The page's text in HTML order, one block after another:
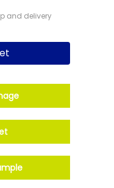
and delivery